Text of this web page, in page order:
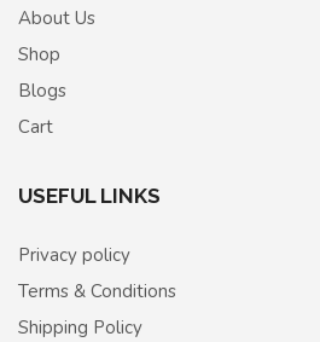
About Us
Shop
Blogs
Cart
USEFUL LINKS
Privacy policy
Terms & Conditions
Shipping Policy